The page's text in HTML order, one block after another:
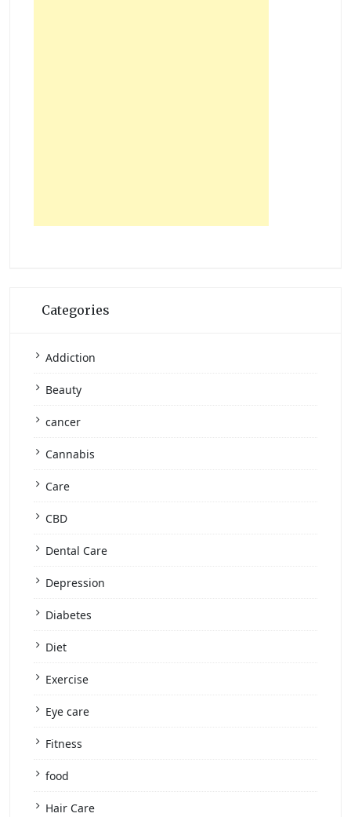
Categories
Addiction
Beauty
cancer
Cannabis
Care
CBD
Dental Care
Depression
Diabetes
Diet
Exercise
Eye care
Fitness
food
Hair Care